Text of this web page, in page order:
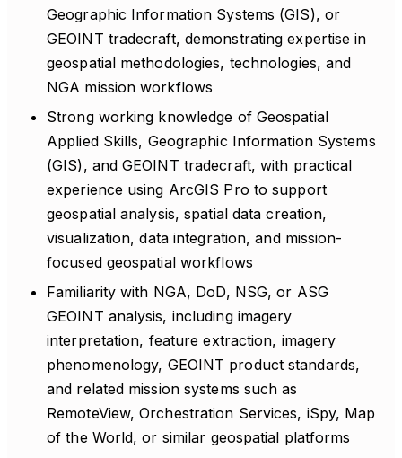
Geographic Information Systems (GIS), or
GEOINT tradecraft, demonstrating expertise in
geospatial methodologies, technologies, and
NGA mission workflows
Strong working knowledge of Geospatial
Applied Skills, Geographic Information Systems
(GIS), and GEOINT tradecraft, with practical
experience using ArcGIS Pro to support
geospatial analysis, spatial data creation,
visualization, data integration, and mission-
focused geospatial workflows
Familiarity with NGA, DoD, NSG, or ASG
GEOINT analysis, including imagery
interpretation, feature extraction, imagery
phenomenology, GEOINT product standards,
and related mission systems such as
RemoteView, Orchestration Services, iSpy, Map
of the World, or similar geospatial platforms